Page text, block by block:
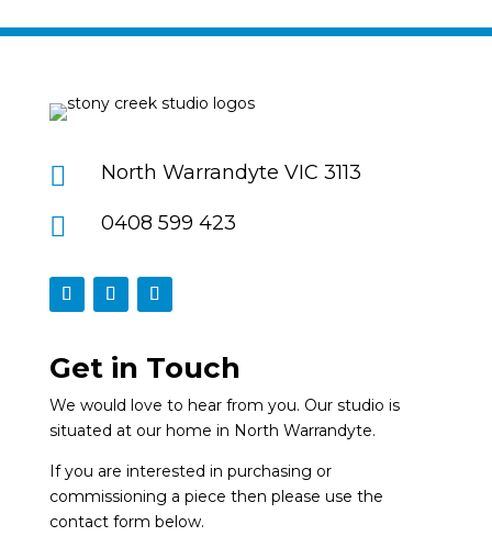
 North Warrandyte VIC 3113
 0408 599 423
Get in Touch
We would love to hear from you. Our studio is
situated at our home in North Warrandyte.
If you are interested in purchasing or
commissioning a piece then please use the
contact form below.